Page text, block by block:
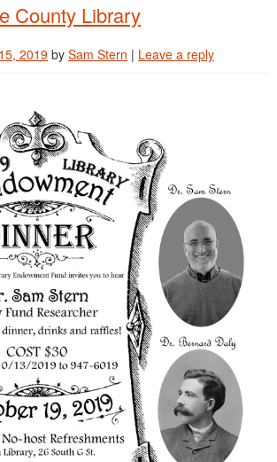
County Library
2019 by Sam Stern | Leave a reply